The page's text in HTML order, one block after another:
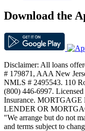
Download the
Disclaimer: All loans
# 179871, AAA New
NMLS # 2495543. 110
(800) 446-6997.
Insurance.
LENDER OR
"We arrange but do not
and terms subject to